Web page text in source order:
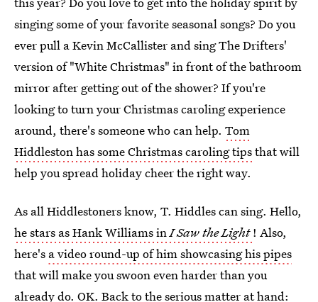
singing some of your favorite seasonal songs? Do you
ever pull a Kevin McCallister and sing The Drifters'
version of "White Christmas" in front of the bathroom
mirror after getting out of the shower? If you're
looking to turn your Christmas caroling experience
around, there's someone who can help. Tom
Hiddleston has some Christmas caroling tipsthat will
help you spread holiday cheer the right way.
As all Hiddlestoners know, T. Hiddles can sing. Hello,
he stars as Hank Williams inI Saw the Light ! Also,
here's a video round-up of him showcasing his pipes
that will make you swoon even harder than you
already do. OK. Back to the serious matter at hand: